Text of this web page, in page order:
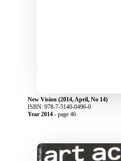
New Vision (2014, April, No 14)
ISBN: 978-7-5140-0496-0
Year 2014 - page 46